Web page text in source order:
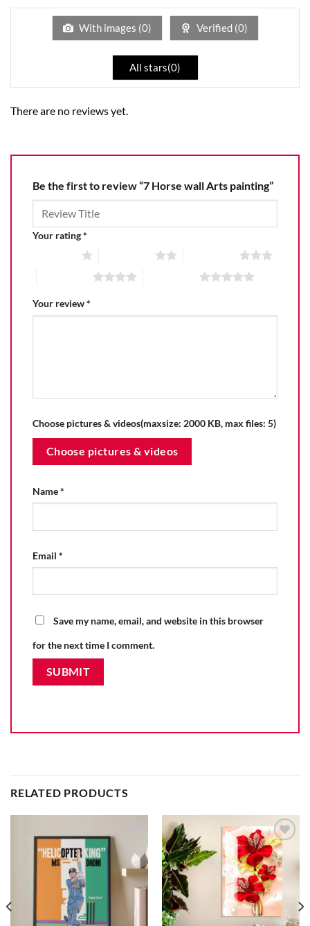
of
With images (0) Verified (0)
All stars(0)
There are no reviews yet.
Be the first to review “7 Horse wall Arts painting”
Your rating*
Your review*
Choose pictures & videos(maxsize: 2000 KB, max files: 5)
Choose pictures & videos
Name*
Email *
Save my name, email, and website in this browser
for the next time I comment.
RELATED PRODUCTS
Add to
Add to
wishlist